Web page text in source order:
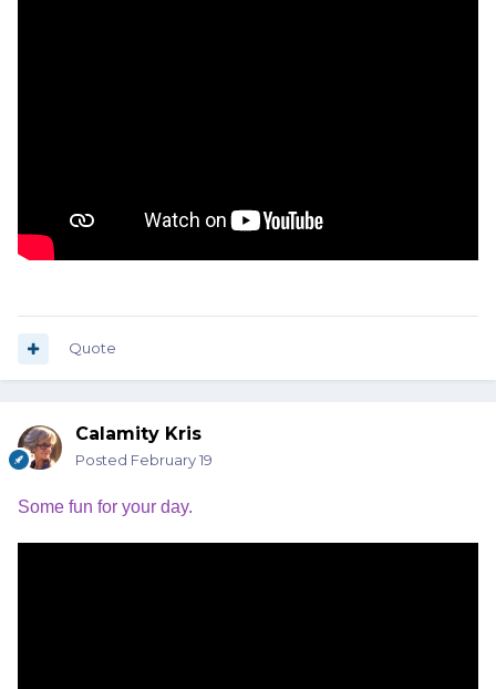
Quote
Calamity Kris
Posted February 19
Some fun for your day.